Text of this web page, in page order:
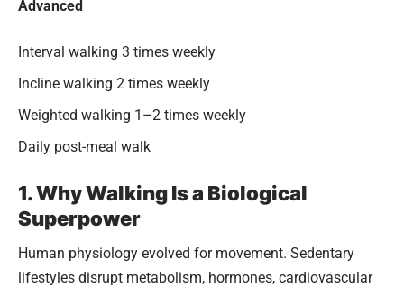
Advanced
Interval walking 3 times weekly
Incline walking 2 times weekly
Weighted walking 1–2 times weekly
Daily post-meal walk
1. Why Walking Is a Biological
Superpower
Human physiology evolved for movement. Sedentary
lifestyles disrupt metabolism, hormones, cardiovascular